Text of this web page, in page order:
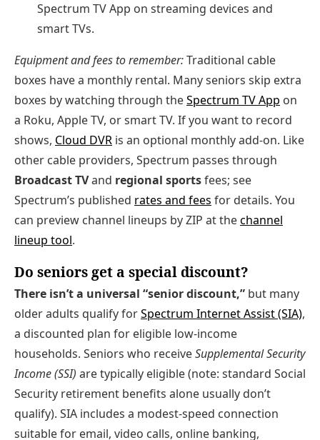
Spectrum TV App on streaming devices and
smart TVs.
Equipment and fees to remember:Traditional cable
boxes have a monthly rental. Many seniors skip extra
boxes by watching through theSpectrum TV App on
a Roku, Apple TV, or smart TV. If you want to record
shows, Cloud DVR is an optional monthly add‑on. Like
other cable providers, Spectrum passes through
Broadcast TVand regional sportsfees; see
Spectrum’s published rates and fees for details. You
can preview channel lineups by ZIP at thechannel
lineup tool.
Do seniors get a special discount?
There isn’t a universal “senior discount,” but many
older adults qualify forSpectrum Internet Assist (SIA),
a discounted plan for eligible low‑income
households. Seniors who receiveSupplemental Security
Income (SSI) are typically eligible (note: standard Social
Security retirement benefits alone usually don’t
qualify). SIA includes a modest‑speed connection
suitable for email, video calls, online banking,